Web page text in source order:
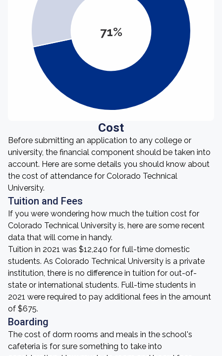
71%
Cost
Before submitting an application to any college or
university, the financial component should be taken into
account. Here are some details you should know about
the cost of attendance for Colorado Technical
University.
Tuition and Fees
If you were wondering how much the tuition cost for
Colorado Technical University is, here are some recent
data that will come in handy.
Tuition in 2021 was $12,240 for full-time domestic
students. As Colorado Technical University is a private
institution, there is no difference in tuition for out-of-
state or international students. Full-time students in
2021 were required to pay additional fees in the amount
of $675.
Boarding
The cost of dorm rooms and meals in the school's
cafeteria is for sure something to take into